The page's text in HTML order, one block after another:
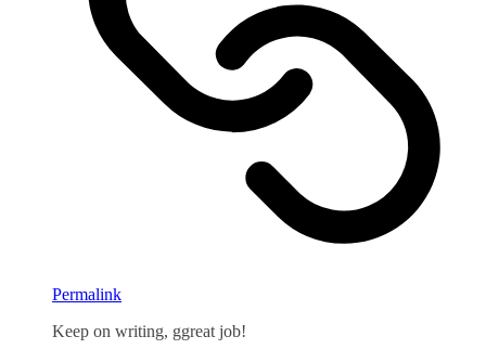
Permalink
Keep on writing, ggreat job!